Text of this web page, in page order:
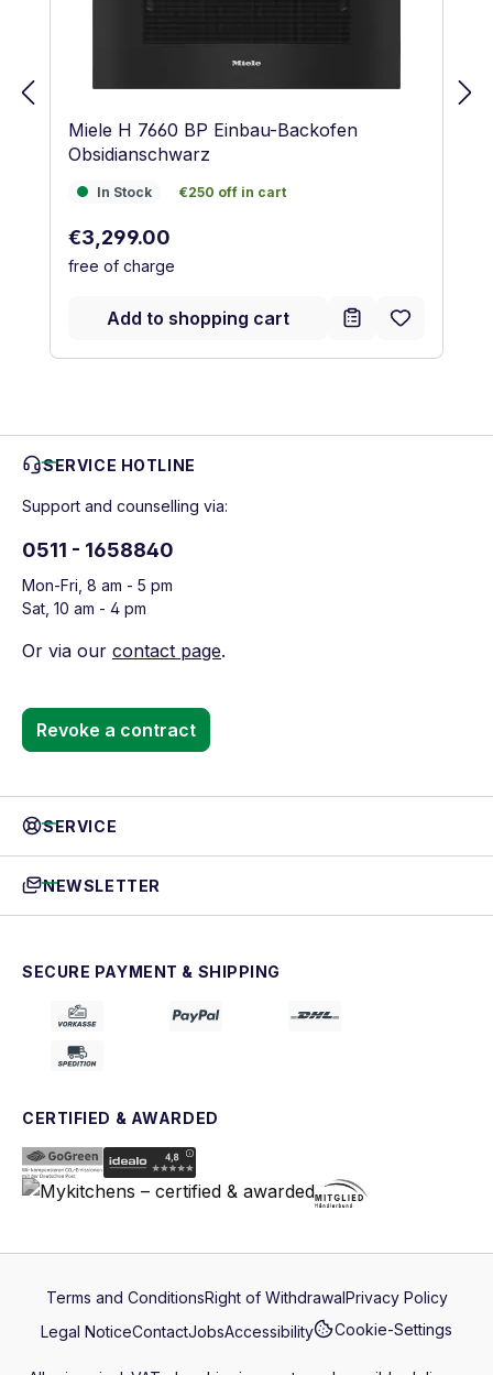
Miele H 7660 BP Einbau-Backofen
Obsidianschwarz
In Stock
In Stock €250 off in cart
€250 off in cart
Regular price:
€3,299.00
free of charge
Add to shopping cart
SERVICE HOTLINE
Support and counselling via:
0511 - 1658840
Mon-Fri, 8 am - 5 pm
Sat, 10 am - 4 pm
Or via our contact page.
Revoke a contract
SERVICE
NEWSLETTER
SECURE PAYMENT & SHIPPING
CERTIFIED & AWARDED
Terms and ConditionsRight of WithdrawalPrivacy Policy
Legal NoticeContactJobsAccessibility Cookie-Settings